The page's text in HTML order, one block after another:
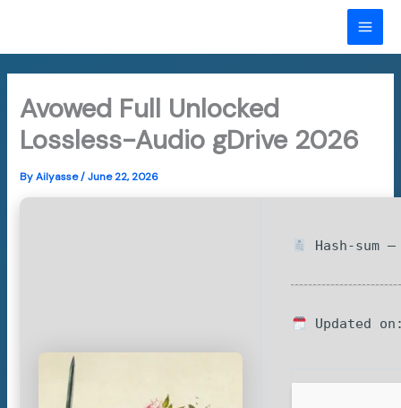
content
Avowed Full Unlocked
Lossless-Audio gDrive 2026
ByAilyasse/June 22, 2026
Hash-sum —
Updated